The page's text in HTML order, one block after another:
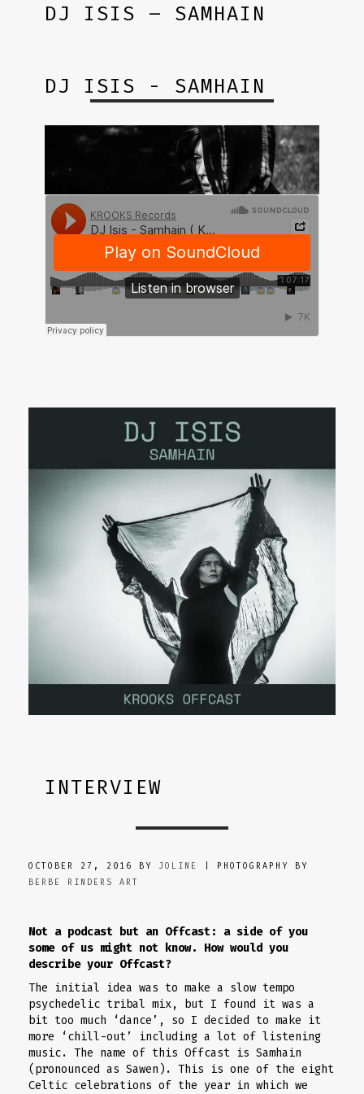
DJ ISIS – SAMHAIN
DJ ISIS - SAMHAIN
INTERVIEW
OCTOBER 27, 2016 BY JOLINE
| PHOTOGRAPHY BY
BERBE RINDERS ART
Not a podcast but an Offcast: a side of you
some of us might not know. How would you
describe your Offcast?
The initial idea was to make a slow tempo
psychedelic tribal mix, but I found it was a
bit too much ‘dance’, so I decided to make it
more ‘chill-out’ including a lot of listening
music. The name of this Offcast is Samhain
(pronounced as Sawen). This is one of the eight
Celtic celebrations of the year in which we